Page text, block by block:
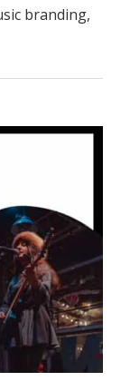
branding,